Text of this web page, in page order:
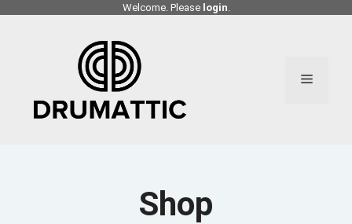
Welcome. Please login.
Menu
Shop